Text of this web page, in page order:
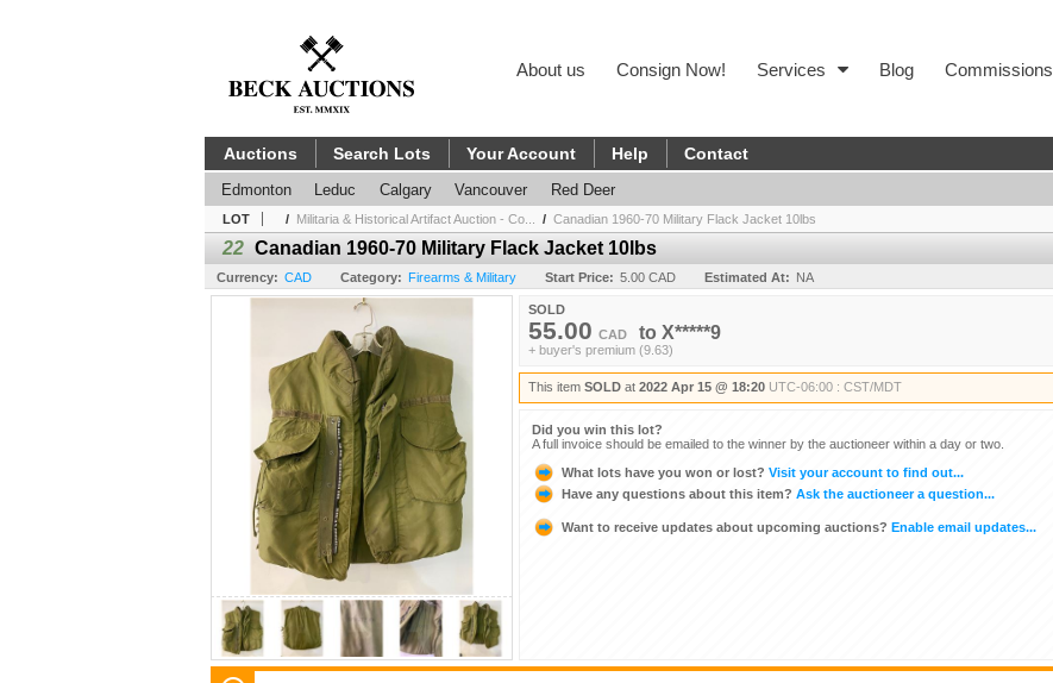
About us Consign Now! Services Blog Commissions
Auctions Search Lots Your Account Help Contact
Edmonton Leduc Calgary Vancouver Red Deer
LOT / Militaria & Historical Artifact Auction - Co... / Canadian 1960-70 Military Flack Jacket 10lbs
22 Canadian 1960-70 Military Flack Jacket 10lbs
Currency: CAD Category: Firearms & Military Start Price: 5.00 CAD Estimated At: NA
SOLD
55.00 CAD to X*****9
+ buyer's premium (9.63)
This item SOLD at 2022 Apr 15 @ 18:20 UTC-06:00 : CST/MDT
Did you win this lot?
A full invoice should be emailed to the winner by the auctioneer within a day or two.
What lots have you won or lost? Visit your account to find out...
Have any questions about this item? Ask the auctioneer a question...
Want to receive updates about upcoming auctions? Enable email updates...